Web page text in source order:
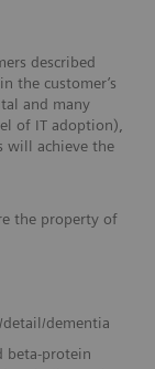
described
the customer’s
and many
of IT adoption),
will achieve the
the property of
dementia
beta-protein